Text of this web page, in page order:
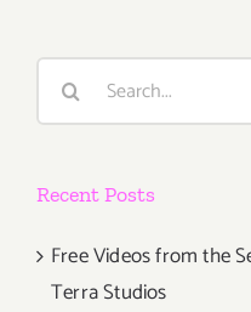
Search
Recent Posts
Free Videos from the
Terra Studios